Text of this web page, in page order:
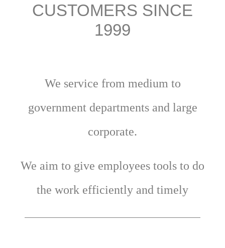
CUSTOMERS SINCE
1999
We service from medium to
government departments and large
corporate.
We aim to give employees tools to do
the work efficiently and timely